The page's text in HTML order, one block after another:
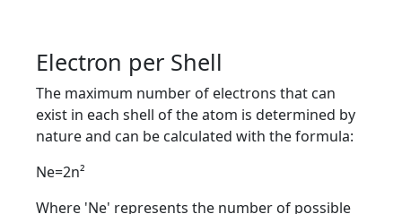
Electron per Shell
The maximum number of electrons that can
exist in each shell of the atom is determined by
nature and can be calculated with the formula:
Ne=2n²
Where 'Ne' represents the number of possible